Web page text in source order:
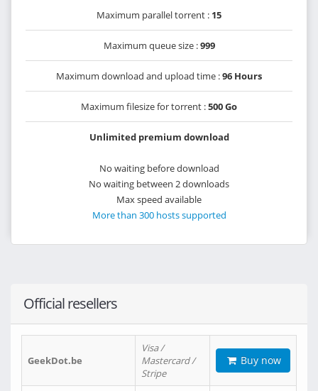
Maximum parallel torrent : 15
Maximum queue size :999
Maximum download and upload time :96 Hours
Maximum filesize for torrent :500 Go
Unlimited premium download
No waiting before download
No waiting between 2 downloads
Max speed available
More than 300 hosts supported
Official resellers
GeekDot.be
Visa /
Mastercard /
Stripe
Buy now